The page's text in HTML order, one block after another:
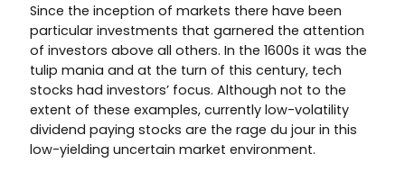
Since the inception of markets there have been
particular investments that garnered the attention
of investors above all others. In the 1600s it was the
tulip mania and at the turn of this century, tech
stocks had investors’ focus. Although not to the
extent of these examples, currently low-volatility
dividend paying stocks are the rage du jour in this
low-yielding uncertain market environment.